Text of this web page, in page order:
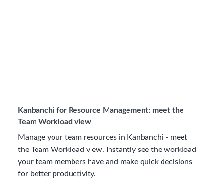
Kanbanchi for Resource Management: meet the
Team Workload view
Manage your team resources in Kanbanchi - meet
the Team Workload view. Instantly see the workload
your team members have and make quick decisions
for better productivity.